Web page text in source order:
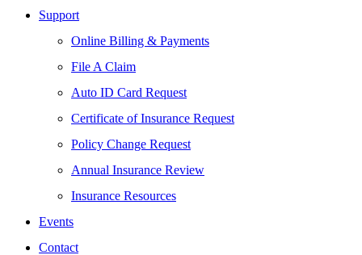
Support
Online Billing & Payments
File A Claim
Auto ID Card Request
Certificate of Insurance Request
Policy Change Request
Annual Insurance Review
Insurance Resources
Events
Contact